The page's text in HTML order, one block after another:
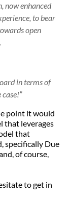
now enhanced
to bear
open
in terms of
point it would
that leverages
that
specifically Due
of course,
to get in